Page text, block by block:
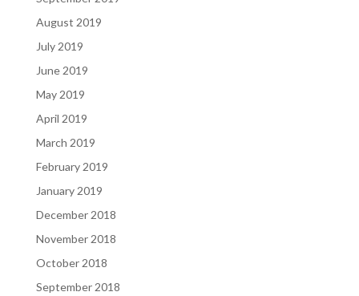
August 2019
July 2019
June 2019
May 2019
April 2019
March 2019
February 2019
January 2019
December 2018
November 2018
October 2018
September 2018